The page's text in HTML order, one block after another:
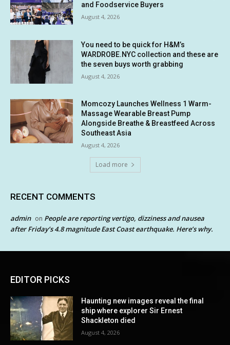
and Foodservice Buyers
August 4, 2026
You need to be quick for H&M’s
WARDROBE.NYC collection and these are
the seven buys worth grabbing
August 4, 2026
Momcozy Launches Wellness 1 Warm-
Massage Wearable Breast Pump
Alongside Breathe & Breastfeed Across
Southeast Asia
August 4, 2026
Load more
RECENT COMMENTS
admin on People are reporting vertigo, dizziness and nausea
after Friday’s 4.8 magnitude East Coast earthquake. Here’s why.
EDITOR PICKS
Haunting new images reveal the final
ship where explorer Sir Ernest
Shackleton died
August 4, 2026